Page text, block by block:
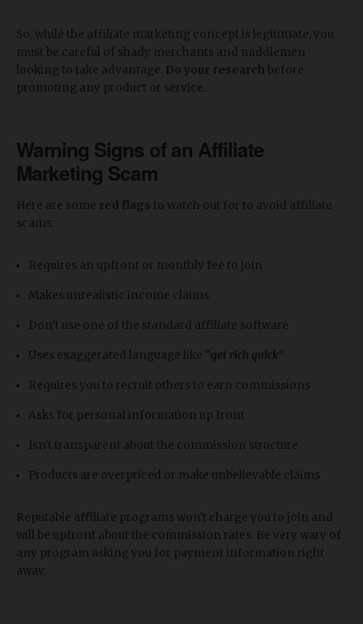
So, while the affiliate marketing concept is legitimate, you
must be careful of shady merchants and middlemen
looking to take advantage. Do your research before
promoting any product or service.
Warning Signs of an Affiliate
Marketing Scam
Here are some red flags to watch out for to avoid affiliate
scams:
Requires an upfront or monthly fee to join
Makes unrealistic income claims
Don’t use one of the standard affiliate software
Uses exaggerated language like "get rich quick"
Requires you to recruit others to earn commissions
Asks for personal information up front
Isn't transparent about the commission structure
Products are overpriced or make unbelievable claims
Reputable affiliate programs won't charge you to join and
will be upfront about the commission rates. Be very wary of
any program asking you for payment information right
away.